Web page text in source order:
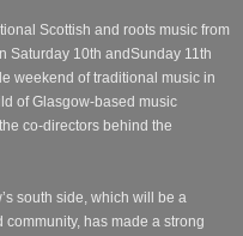
Scottish and roots music from
Saturday 10th andSunday 11th
weekend of traditional music in
of Glasgow-based music
co-directors behind the
south side, which will be a
has made a strong